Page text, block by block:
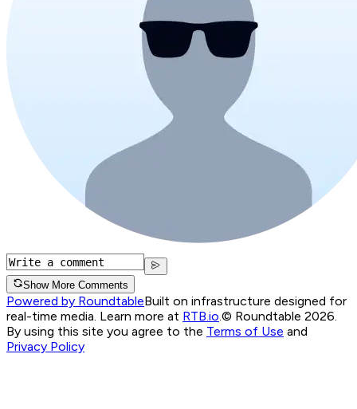
Show More Comments
Powered by RoundtableBuilt on infrastructure designed for
real-time media. Learn more at RTB.io © Roundtable 2026.
By using this site you agree to the Terms of Use and
Privacy Policy